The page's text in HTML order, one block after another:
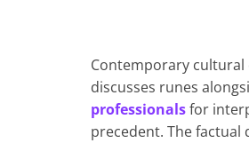
Contemporary
discusses runes
professionalsfor
precedent. The factual